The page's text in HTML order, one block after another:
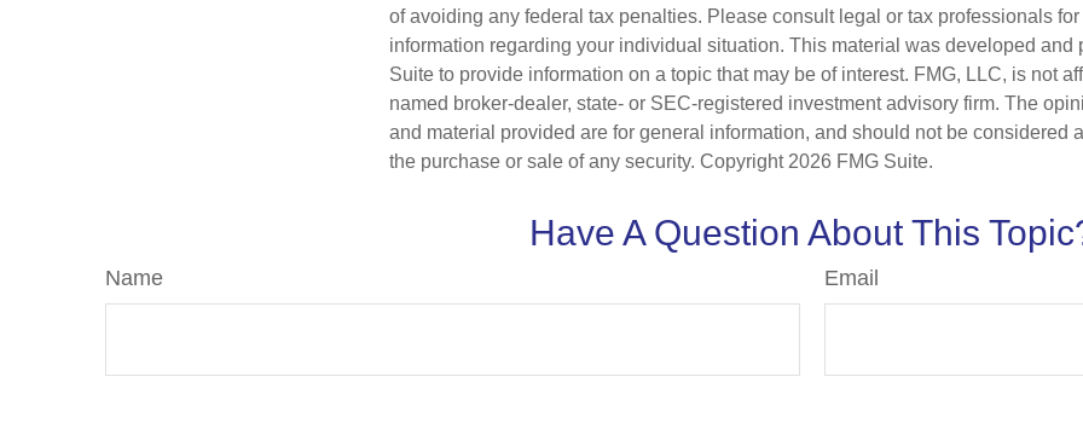
of avoiding any federal tax penalties. Please consult legal or tax professionals
information regarding your individual situation. This material was developed and
Suite to provide information on a topic that may be of interest. FMG, LLC, is not
named broker-dealer, state- or SEC-registered investment advisory firm. The
and material provided are for general information, and should not be considered
the purchase or sale of any security. Copyright 2026 FMG Suite.
Have A Question About This
Name Email